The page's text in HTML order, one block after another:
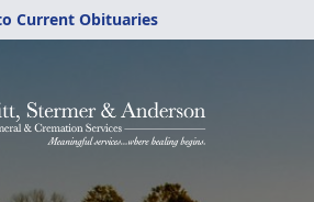
Current Obituaries